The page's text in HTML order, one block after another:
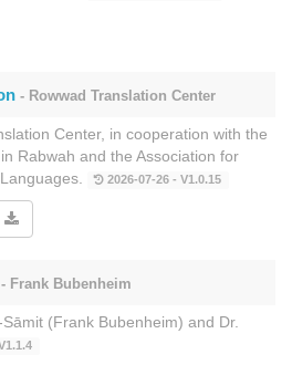
- Rowwad Translation Center
Center, in cooperation with the
Rabwah and the Association for
2026-07-26 - V1.0.15
- Frank Bubenheim
(Frank Bubenheim) and Dr.